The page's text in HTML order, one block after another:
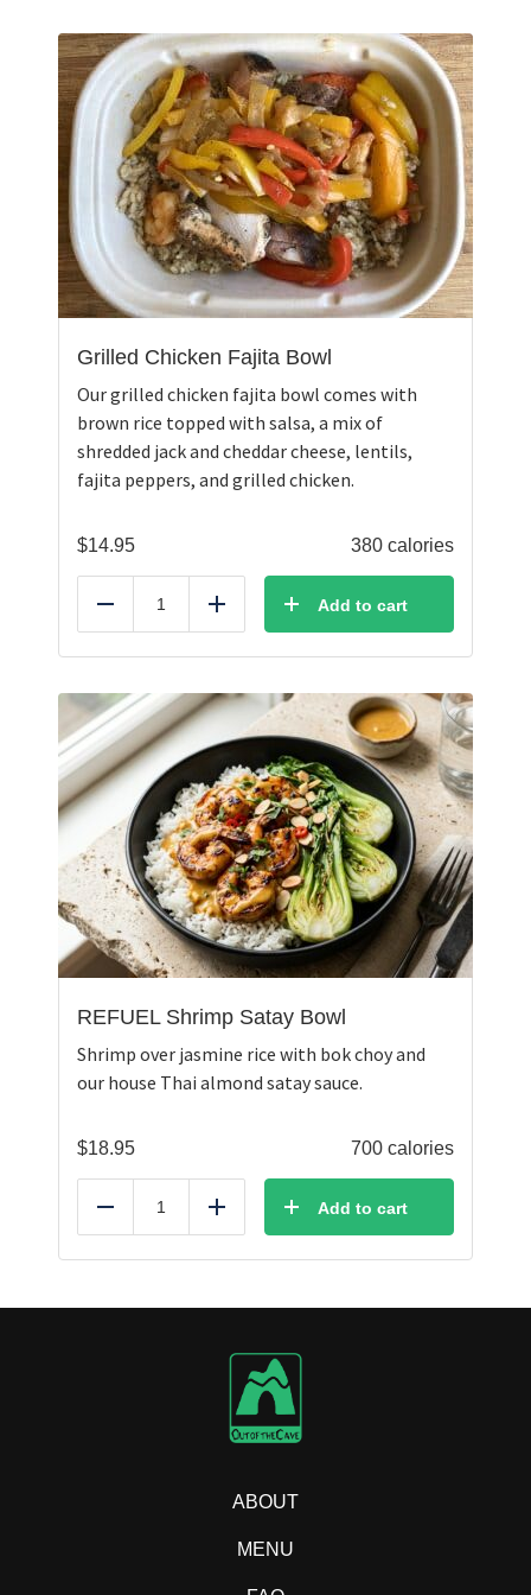
Grilled Chicken Fajita Bowl
Our grilled chicken fajita bowl comes with
brown rice topped with salsa, a mix of
shredded jack and cheddar cheese, lentils,
fajita peppers, and grilled chicken.
$14.95 380 calories
Reduce Add Add to cart
REFUEL Shrimp Satay Bowl
Shrimp over jasmine rice with bok choy and
our house Thai almond satay sauce.
$18.95 700 calories
Reduce Add Add to cart
ABOUT
MENU